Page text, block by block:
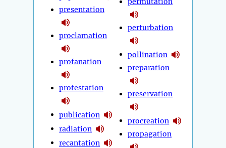
presentation
proclamation
profanation
protestation
publication
radiation
recantation
perturbation
pollination
preparation
preservation
procreation
propagation